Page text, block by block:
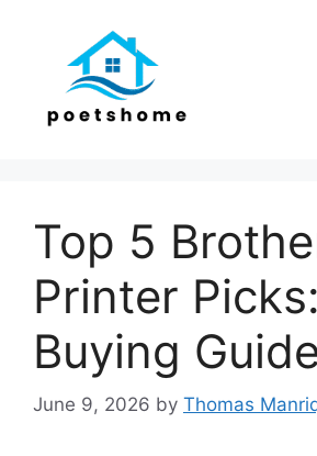
Top 5
Printer
Buying
June 9, 2026 by Thomas